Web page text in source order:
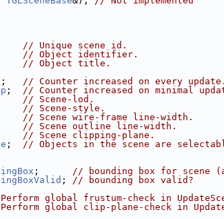
// Unique scene id.
// Object identifier.
// Object title.
; // Counter increased on every update.
; // Counter increased on minimal
// Scene-lod.
// Scene-style.
// Scene wire-frame line-width.
// Scene outline line-width.
// Scene clipping-plane.
; // Objects in the scene are
; // bounding box for scene
; // bounding box valid?
global frustum-check in
global clip-plane-check in